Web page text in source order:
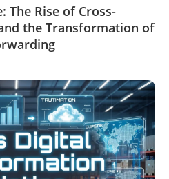
The Rise of Cross-
the Transformation of